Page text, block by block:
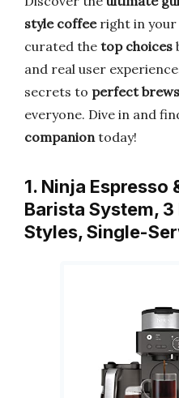
style coffeeright in your
curated the top choices
and real user
secrets to perfect brews
everyone. Dive in and
companiontoday!
1. Ninja Espresso
Barista System,
Styles, Single-